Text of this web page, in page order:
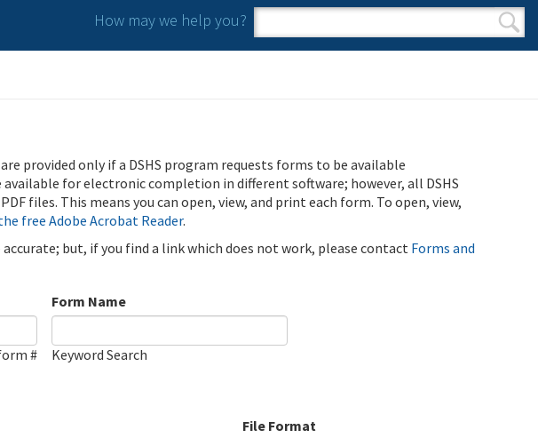
How may we help you?
Search form
Search
provided only if a DSHS program requests forms to be available
for electronic completion in different software; however, all DSHS
files. This means you can open, view, and print each form. To open, view,
free Adobe Acrobat Reader.
but, if you find a link which does not work, please contact Forms and
#
Form Name
Keyword Search
File Format